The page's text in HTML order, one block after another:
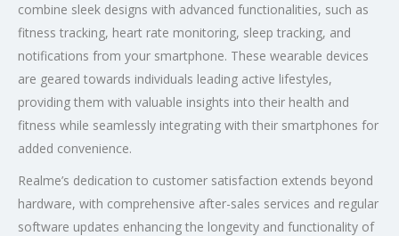
combine sleek designs with advanced functionalities, such as
fitness tracking, heart rate monitoring, sleep tracking, and
notifications from your smartphone. These wearable devices
are geared towards individuals leading active lifestyles,
providing them with valuable insights into their health and
fitness while seamlessly integrating with their smartphones for
added convenience.
Realme’s dedication to customer satisfaction extends beyond
hardware, with comprehensive after-sales services and regular
software updates enhancing the longevity and functionality of